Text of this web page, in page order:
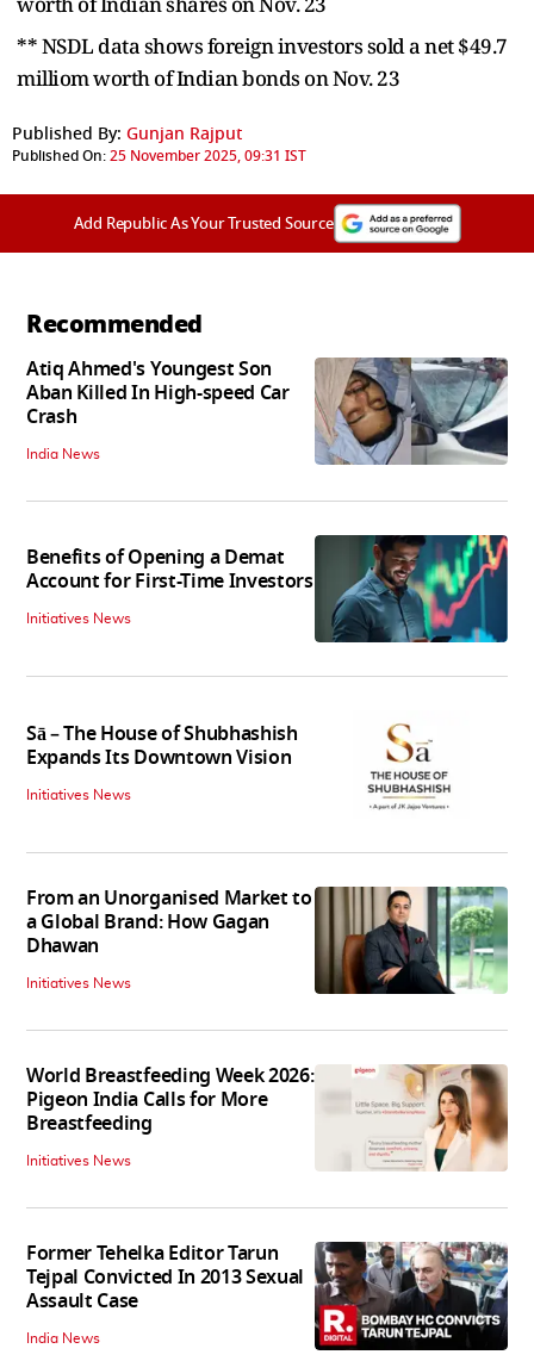
** NSDL data shows foreign investors sold a net $49.7
milliom worth of Indian bonds on Nov. 23
Published By: Gunjan Rajput
Published On:25 November 2025, 09:31 IST
Add Republic As Your Trusted Source
Recommended
Atiq Ahmed's Youngest Son
Aban Killed In High-speed Car
Crash
India News
Benefits of Opening a Demat
Account for First-Time Investors
Initiatives News
Sā – The House of Shubhashish
Expands Its Downtown Vision
Initiatives News
From an Unorganised Market to
a Global Brand: How Gagan
Dhawan
Initiatives News
World Breastfeeding Week 2026:
Pigeon India Calls for More
Breastfeeding
Initiatives News
Former Tehelka Editor Tarun
Tejpal Convicted In 2013 Sexual
Assault Case
India News